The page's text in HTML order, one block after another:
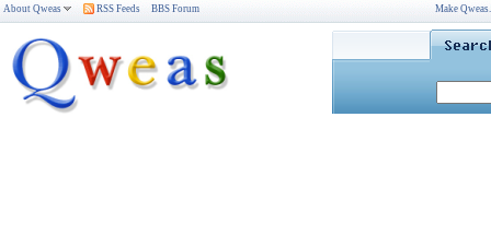
About Qweas RSS Feeds BBS Forum Make